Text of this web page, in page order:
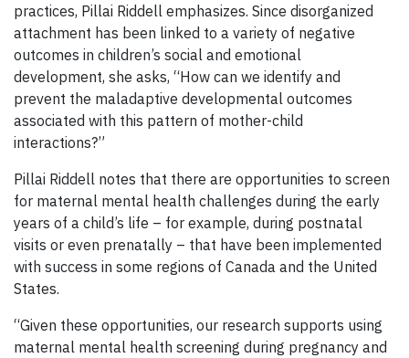
practices, Pillai Riddell emphasizes. Since disorganized
attachment has been linked to a variety of negative
outcomes in children’s social and emotional
development, she asks, “How can we identify and
prevent the maladaptive developmental outcomes
associated with this pattern of mother-child
interactions?”
Pillai Riddell notes that there are opportunities to screen
for maternal mental health challenges during the early
years of a child’s life – for example, during postnatal
visits or even prenatally – that have been implemented
with success in some regions of Canada and the United
States.
“Given these opportunities, our research supports using
maternal mental health screening during pregnancy and